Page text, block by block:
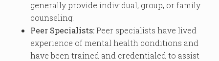
generally provide individual, group, or family
counseling.
Peer Specialists:Peer specialists have lived
experience of mental health conditions and
have been trained and credentialed to assist